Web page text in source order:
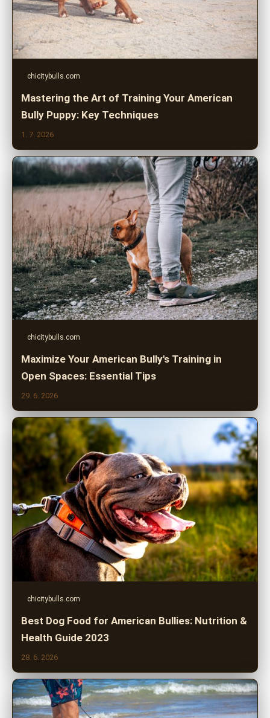
chicitybulls.com
Mastering the Art of Training Your American
Bully Puppy: Key Techniques
1. 7. 2026
chicitybulls.com
Maximize Your American Bully's Training in
Open Spaces: Essential Tips
29. 6. 2026
chicitybulls.com
Best Dog Food for American Bullies: Nutrition &
Health Guide 2023
28. 6. 2026